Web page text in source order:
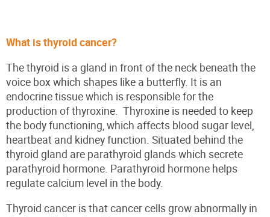
What is thyroid cancer?
The thyroid is a gland in front of the neck beneath the
voice box which shapes like a butterfly. It is an
endocrine tissue which is responsible for the
production of thyroxine. Thyroxine is needed to keep
the body functioning, which affects blood sugar level,
heartbeat and kidney function. Situated behind the
thyroid gland are parathyroid glands which secrete
parathyroid hormone. Parathyroid hormone helps
regulate calcium level in the body.
Thyroid cancer isthatcancer cellsgrow abnormally in